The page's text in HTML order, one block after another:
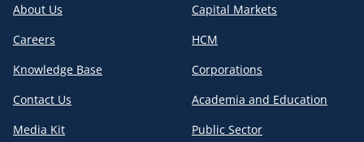
About Us
Careers
Knowledge Base
Contact Us
Media Kit
Capital Markets
HCM
Corporations
Academia and Education
Public Sector